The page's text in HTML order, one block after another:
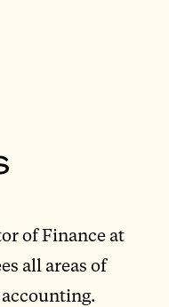
of Finance at
all areas of